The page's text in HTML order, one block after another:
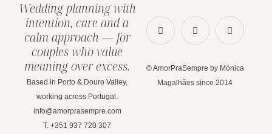
Wedding planning with
intention, care and a
calm approach — for
couples who value
meaning over excess.
Based in Porto & Douro Valley,
working across Portugal.
info@amorprasempre.com
T. +351 937 720 307
© AmorPraSempre by Mónica
Magalhães since 2014